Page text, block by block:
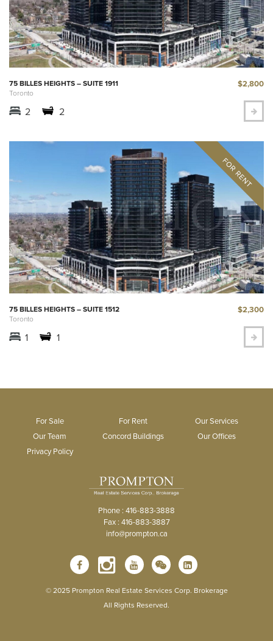
75 BILLES HEIGHTS – SUITE 1911
Toronto
$2,800
2 2
75 BILLES HEIGHTS – SUITE 1512
Toronto
$2,300
1 1
For Sale For Rent
Our Services
Our Team
Concord Buildings
Our Offices
Privacy Policy
Phone : 416-883-3888
Fax : 416-883-3887
info@prompton.ca
© 2025 Prompton Real Estate Services Corp. Brokerage
All Rights Reserved.